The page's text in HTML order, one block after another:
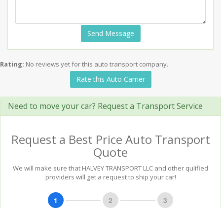
Send Message
Rating: No reviews yet for this auto transport company.
Rate this Auto Carrier
Need to move your car? Request a Transport Service
Request a Best Price Auto Transport
Quote
We will make sure that HALVEY TRANSPORT LLC and other qulified
providers will get a request to ship your car!